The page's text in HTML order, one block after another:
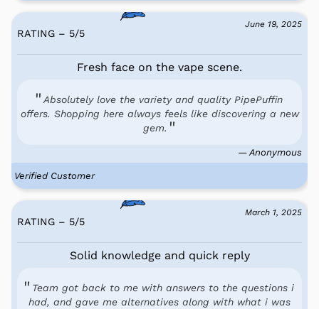
June 19, 2025
RATING – 5/5
Fresh face on the vape scene.
Absolutely love the variety and quality PipePuffin
offers. Shopping here always feels like discovering a new
gem.
— Anonymous
Verified Customer
March 1, 2025
RATING – 5/5
Solid knowledge and quick reply
Team got back to me with answers to the questions i
had, and gave me alternatives along with what i was